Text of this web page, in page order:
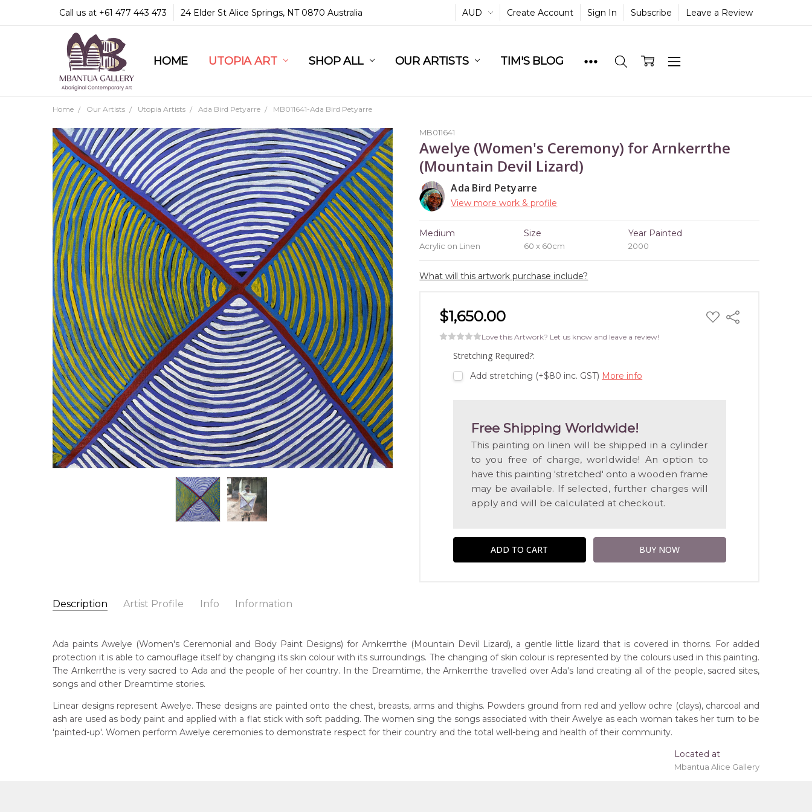
Call us at +61 477 443 473 24 Elder St Alice Springs, NT 0870 Australia AUD Create Account Sign In Subscribe Leave a Review
HOME UTOPIA ART SHOP ALL OUR ARTISTS TIM'S BLOG
COMMUNITY & LEGAL
GUARANTEES & TRUST
MBANTUA GALLERY
CUSTOMER SERVICE
CULTURAL LIBRARY
Home Our Artists Utopia Artists Ada Bird Petyarre MB011641-Ada Bird Petyarre
MB011641
Awelye (Women's Ceremony) for Arnkerrthe
(Mountain Devil Lizard)
Ada Bird Petyarre
View more work & profile
Medium
Acrylic on Linen
Size
60 x 60cm
Year Painted
2000
What will this artwork purchase include?
$1,650.00 ADD
TO
Share
Love this Artwork? Let us know and leave a review!
Stretching Required?:
Add stretching (+$80 inc. GST) More info
Free Shipping Worldwide!
This painting on linen will be shipped in a cylinder
to you free of charge, worldwide! An option to
have this painting 'stretched' onto a wooden frame
may be available. If selected, further charges will
apply and will be calculated at checkout.
Description Artist Profile Info Information
Ada Bird Petyarre
Born:
c. 1930
Deceased:
2009
Language Group:
Artwork Size: 60 x 60cm
Medium:
Year Painted: 2000
Free Shipping Worldwide!:
This painting on linen will be shipped in a cylinder to you free of charge, worldwide! An option to have this painting 'stretched' onto a wooden frame may be available.
Ada paints Awelye (Women's Ceremonial and Body Paint Designs) for Arnkerrthe (Mountain Devil Lizard), a gentle little lizard that is covered in thorns. For added
protection it is able to camouflage itself by changing its skin colour with its surroundings. The changing of skin colour is represented by the colours used in this painting.
The Arnkerrthe is very sacred to Ada and the people of her country. In the Dreamtime, the Arnkerrthe travelled over Ada's land creating all of the people, sacred sites,
songs and other Dreamtime stories.
Linear designs represent Awelye. These designs are painted onto the chest, breasts, arms and thighs. Powders ground from red and yellow ochre (clays), charcoal and
ash are used as body paint and applied with a flat stick with soft padding. The women sing the songs associated with their Awelye as each woman takes her turn to be
'painted-up'. Women perform Awelye ceremonies to demonstrate respect for their country and the total well-being and health of their community.
Located at
Mbantua Alice Gallery